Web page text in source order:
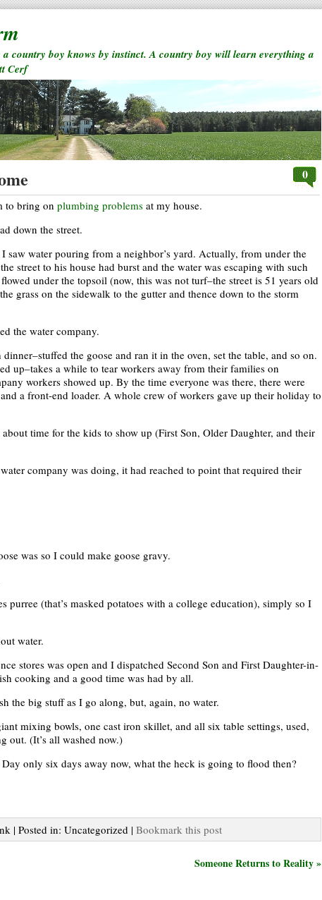
country boy knows by instinct. A country boy will learn everything a
Cerf
0
to bring on plumbing problems at my house.
down the street.
saw water pouring from a neighbor’s yard. Actually, from under the
street to his house had burst and the water was escaping with such
under the topsoil (now, this was not turf–the street is 51 years old
grass on the sidewalk to the gutter and thence down to the storm
the water company.
the goose and ran it in the oven, set the table, and so on.
up–takes a while to tear workers away from their families on
workers showed up. By the time everyone was there, there were
a front-end loader. A whole crew of workers gave up their holiday to
time for the kids to show up (First Son, Older Daughter, and their
company was doing, it had reached to point that required their
was so I could make goose gravy.
purree (that’s masked potatoes with a college education), simply so I
water.
stores was open and I dispatched Second Son and First Daughter-in-
cooking and a good time was had by all.
the big stuff as I go along, but, again, no water.
mixing bowls, one cast iron skillet, and all six table settings, used,
out. (It’s all washed now.)
only six days away now, what the heck is going to flood then?
| Posted in: Uncategorized | Bookmark this post
Someone Returns to Reality »